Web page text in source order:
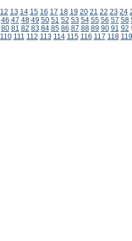
12 13 14 15 16 17 18 19 20 21 22 23 24
46 47 48 49 50 51 52 53 54 55 56 57 58
80 81 82 83 84 85 86 87 88 89 90 91 92
110 111 112 113 114 115 116 117 118 119